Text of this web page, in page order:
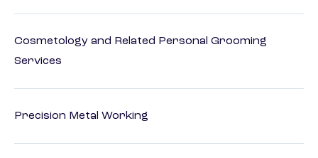
Cosmetology and Related Personal Grooming
Services
Precision Metal Working